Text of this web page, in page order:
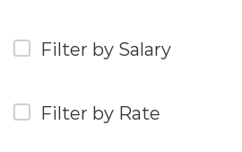
Filter by Salary
Filter by Rate